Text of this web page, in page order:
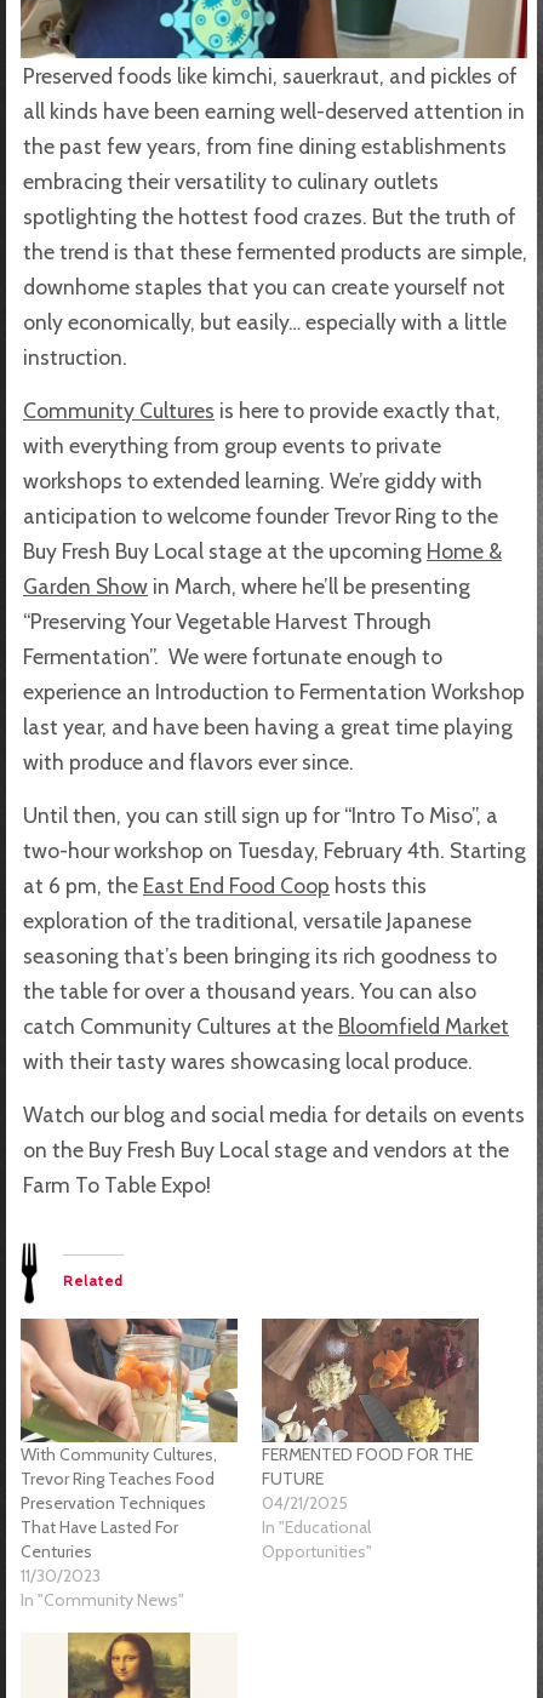
Preserved foods like kimchi, sauerkraut, and pickles of
all kinds have been earning well-deserved attention in
the past few years, from fine dining establishments
embracing their versatility to culinary outlets
spotlighting the hottest food crazes. But the truth of
the trend is that these fermented products are simple,
downhome staples that you can create yourself not
only economically, but easily… especially with a little
instruction.
Community Cultures is here to provide exactly that,
with everything from group events to private
workshops to extended learning. We’re giddy with
anticipation to welcome founder Trevor Ring to the
Buy Fresh Buy Local stage at the upcoming Home &
Garden Show in March, where he’ll be presenting
“Preserving Your Vegetable Harvest Through
Fermentation”. We were fortunate enough to
experience an Introduction to Fermentation Workshop
last year, and have been having a great time playing
with produce and flavors ever since.
Until then, you can still sign up for “Intro To Miso”, a
two-hour workshop on Tuesday, February 4th. Starting
at 6 pm, the East End Food Coop hosts this
exploration of the traditional, versatile Japanese
seasoning that’s been bringing its rich goodness to
the table for over a thousand years. You can also
catch Community Cultures at the Bloomfield Market
with their tasty wares showcasing local produce.
Watch our blog and social media for details on events
on the Buy Fresh Buy Local stage and vendors at the
Farm To Table Expo!
Related
With Community Cultures,
Trevor Ring Teaches Food
Preservation Techniques
That Have Lasted For
Centuries
11/30/2023
In "Community News"
FERMENTED FOOD FOR THE
FUTURE
04/21/2025
In "Educational
Opportunities"